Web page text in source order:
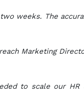
weeks. The
Marketing
to scale our HR